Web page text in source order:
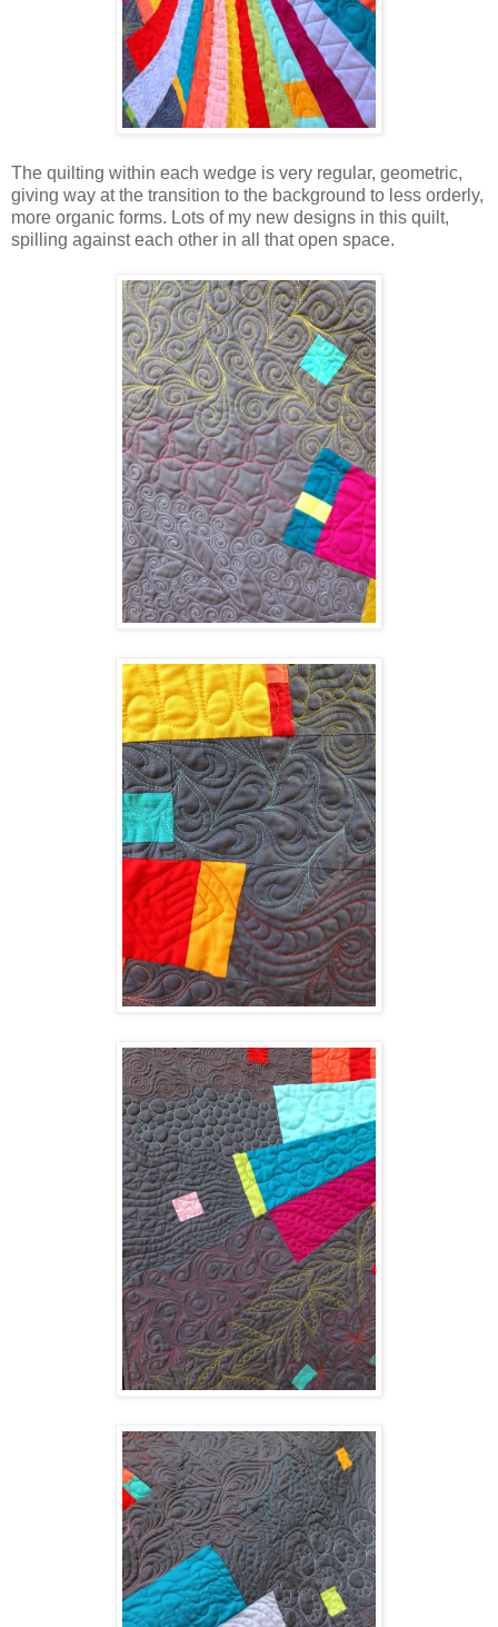
The quilting within each wedge is very regular, geometric,
giving way at the transition to the background to less orderly,
more organic forms. Lots of my new designs in this quilt,
spilling against each other in all that open space.